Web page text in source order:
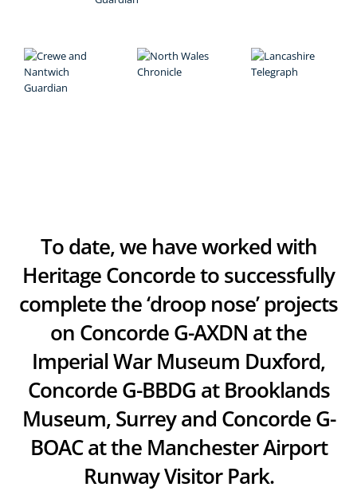
To date, we have worked with
Heritage Concorde to successfully
complete the ‘droop nose’ projects
on Concorde G-AXDN at the
Imperial War Museum Duxford,
Concorde G-BBDG at Brooklands
Museum, Surrey and Concorde G-
BOAC at the Manchester Airport
Runway Visitor Park.